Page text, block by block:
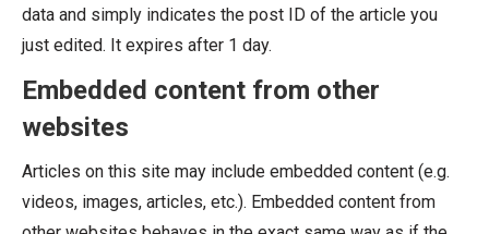
data and simply indicates the post ID of the article you
just edited. It expires after 1 day.
Embedded content from other
websites
Articles on this site may include embedded content (e.g.
videos, images, articles, etc.). Embedded content from